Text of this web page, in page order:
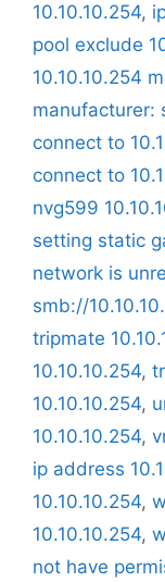
10.10.10.254,
pool exclude
10.10.10.254
manufacturer:
connect to
connect to
nvg599
setting static
network is
smb://
tripmate
10.10.10.254,
10.10.10.254,
10.10.10.254,
ip address
10.10.10.254,
10.10.10.254,
not have